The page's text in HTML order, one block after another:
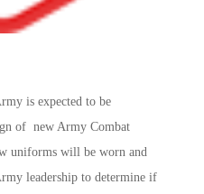
is expected to be
of new Army Combat
uniforms will be worn and
leadership to determine if